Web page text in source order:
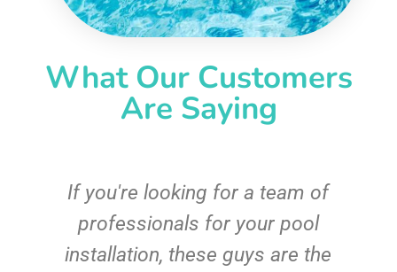
What Our Customers
Are Saying
If you're looking for a team of
professionals for your pool
installation, these guys are the